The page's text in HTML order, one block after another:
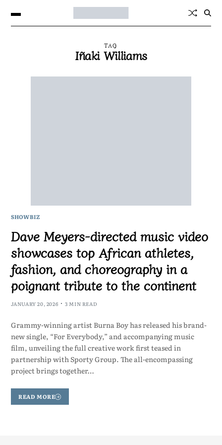
TAG
Iñaki Williams
SHOWBIZ
Dave Meyers-directed music video
showcases top African athletes,
fashion, and choreography in a
poignant tribute to the continent
JANUARY 20, 2026 3 MIN READ
Grammy-winning artist Burna Boy has released his brand-
new single, “For Everybody,” and accompanying music
film, unveiling the full creative work first teased in
partnership with Sporty Group. The all-encompassing
project brings together…
READ MORE